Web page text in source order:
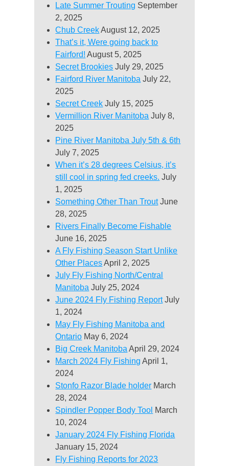
Late Summer Trouting September
2, 2025
Chub Creek August 12, 2025
That’s it, Were going back to
Fairford! August 5, 2025
Secret Brookies July 29, 2025
Fairford River Manitoba July 22,
2025
Secret Creek July 15, 2025
Vermillion River Manitoba July 8,
2025
Pine River Manitoba July 5th & 6th
July 7, 2025
When it’s 28 degrees Celsius, it’s
still cool in spring fed creeks. July
1, 2025
Something Other Than Trout June
28, 2025
Rivers Finally Become Fishable
June 16, 2025
A Fly Fishing Season Start Unlike
Other Places April 2, 2025
July Fly Fishing North/Central
Manitoba July 25, 2024
June 2024 Fly Fishing Report July
1, 2024
May Fly Fishing Manitoba and
Ontario May 6, 2024
Big Creek Manitoba April 29, 2024
March 2024 Fly Fishing April 1,
2024
Stonfo Razor Blade holder March
28, 2024
Spindler Popper Body Tool March
10, 2024
January 2024 Fly Fishing Florida
January 15, 2024
Fly Fishing Reports for 2023